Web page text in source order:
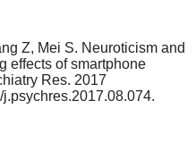
Z, Mei S. Neuroticism and
effects of smartphone
Res. 2017